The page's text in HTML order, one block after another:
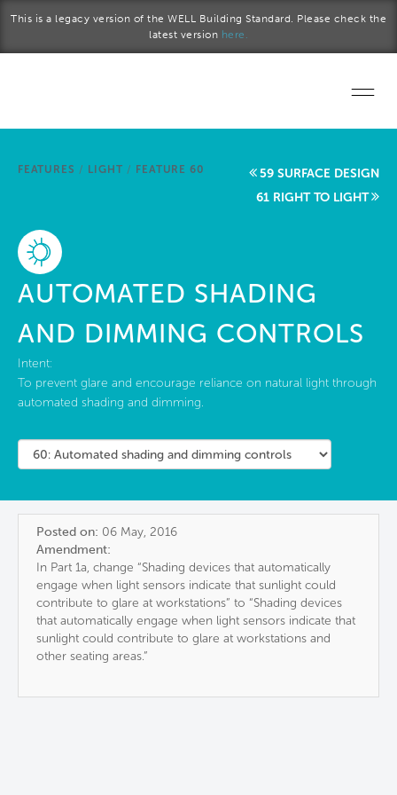
This is a legacy version of the WELL Building Standard. Please check the
latest version here.
Start a project
FEATURES / LIGHT / FEATURE 60
59 SURFACE DESIGN
61 RIGHT TO LIGHT
AUTOMATED SHADING
AND DIMMING CONTROLS
Intent:
To prevent glare and encourage reliance on natural light through
automated shading and dimming.
Posted on: 06 May, 2016
Amendment:
In Part 1a, change “Shading devices that automatically
engage when light sensors indicate that sunlight could
contribute to glare at workstations” to “Shading devices
that automatically engage when light sensors indicate that
sunlight could contribute to glare at workstations and
other seating areas.”